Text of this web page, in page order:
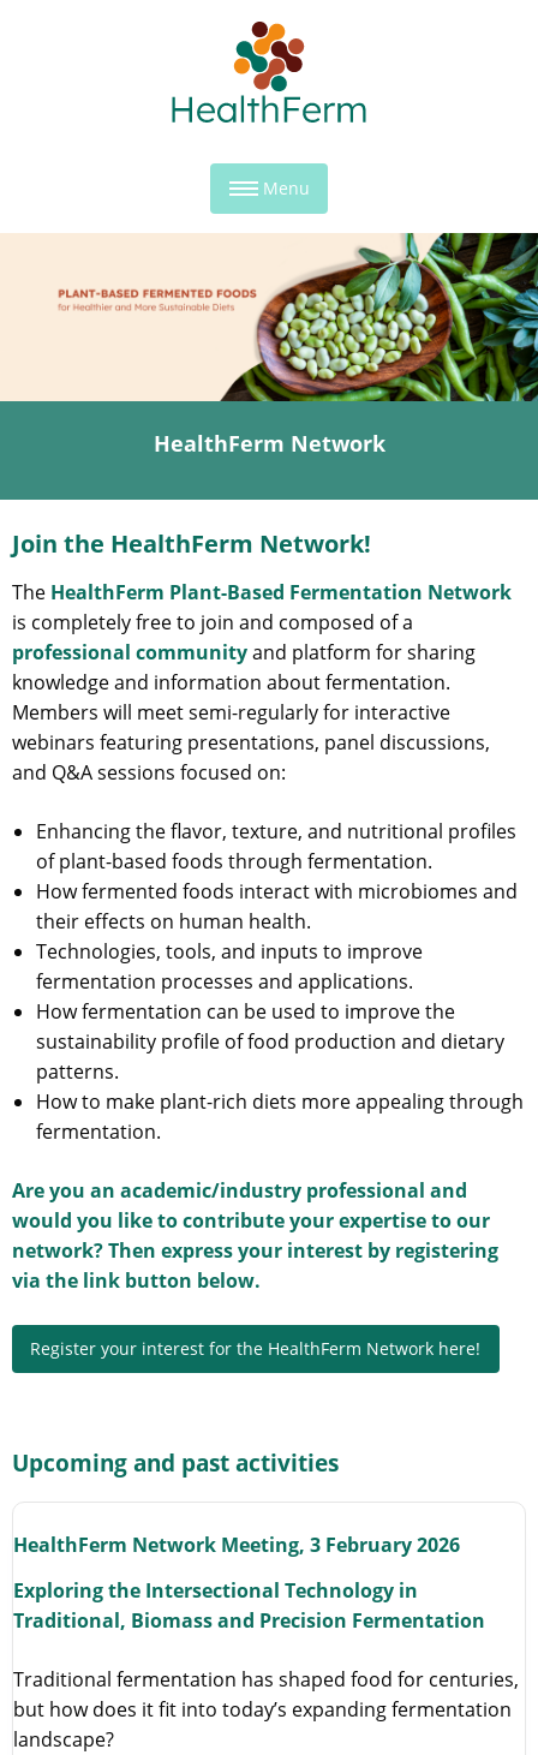
Menu
HealthFerm Network
Join the HealthFerm Network!
The HealthFerm Plant-Based Fermentation Network
is completely free to join and composed of a
professional communityand platform for sharing
knowledge and information about fermentation.
Members will meet semi-regularly for interactive
webinars featuring presentations, panel discussions,
and Q&A sessions focused on:
Enhancing the flavor, texture, and nutritional profiles
of plant-based foods through fermentation.
How fermented foods interact with microbiomes and
their effects on human health.
Technologies, tools, and inputs to improve
fermentation processes and applications.
How fermentation can be used to improve the
sustainability profile of food production and dietary
patterns.
How to make plant-rich diets more appealing through
fermentation.
Are you an academic/industry professional and
would you like to contribute your expertise to our
network? Then express your interest by registering
via the link button below.
Register your interest for the HealthFerm Network here!
Upcoming and past activities
HealthFerm Network Meeting, 3 February 2026
Exploring the Intersectional Technology in
Traditional, Biomass and Precision Fermentation
Traditional fermentation has shaped food for centuries,
but how does it fit into today’s expanding fermentation
landscape?